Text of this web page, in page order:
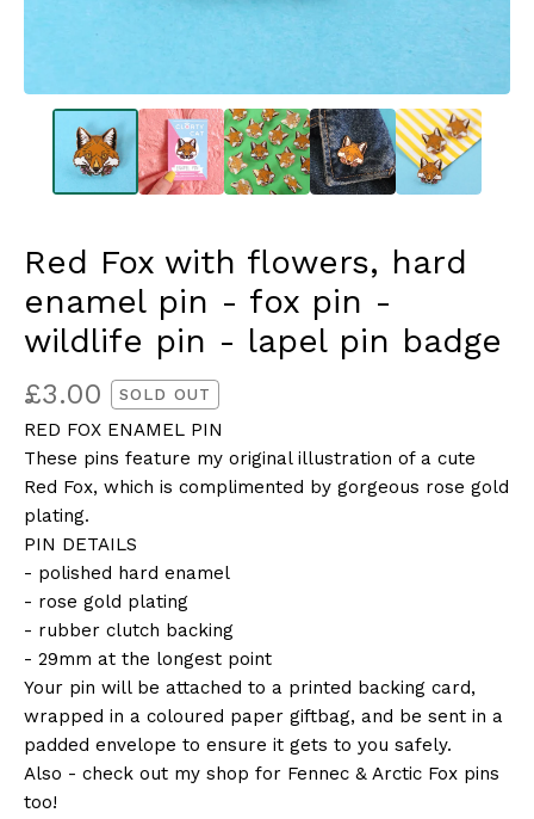
Red Fox with flowers, hard
enamel pin - fox pin -
wildlife pin - lapel pin badge
£3.00 SOLD OUT
RED FOX ENAMEL PIN
These pins feature my original illustration of a cute
Red Fox, which is complimented by gorgeous rose gold
plating.
PIN DETAILS
- polished hard enamel
- rose gold plating
- rubber clutch backing
- 29mm at the longest point
Your pin will be attached to a printed backing card,
wrapped in a coloured paper giftbag, and be sent in a
padded envelope to ensure it gets to you safely.
Also - check out my shop for Fennec & Arctic Fox pins
too!